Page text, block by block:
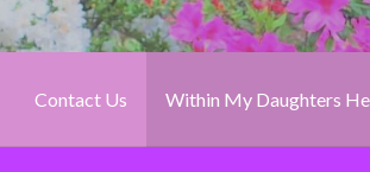
Contact Us Within My Daughters